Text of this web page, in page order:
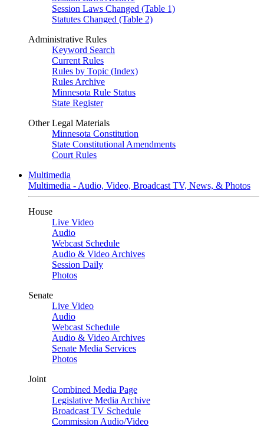
Session Laws Changed (Table 1)
Statutes Changed (Table 2)
Administrative Rules
Keyword Search
Current Rules
Rules by Topic (Index)
Rules Archive
Minnesota Rule Status
State Register
Other Legal Materials
Minnesota Constitution
State Constitutional Amendments
Court Rules
Multimedia
Multimedia - Audio, Video, Broadcast TV, News, & Photos
House
Live Video
Audio
Webcast Schedule
Audio & Video Archives
Session Daily
Photos
Senate
Live Video
Audio
Webcast Schedule
Audio & Video Archives
Senate Media Services
Photos
Joint
Combined Media Page
Legislative Media Archive
Broadcast TV Schedule
Commission Audio/Video